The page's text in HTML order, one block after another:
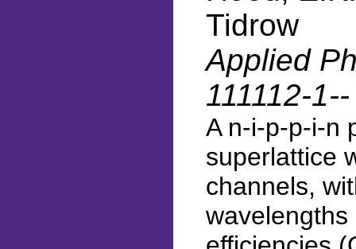
Tidrow
Applied
111112-
A n-i-p-p-i-n
superlattice
channels,